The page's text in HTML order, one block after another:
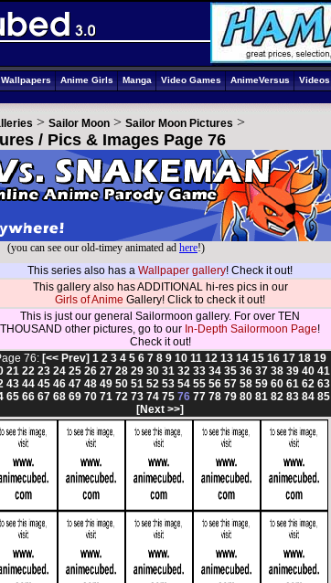
Anime Girls Manga Video Games AnimeVersus Videos
> Sailor Moon > Sailor Moon Pictures >
/ Pics & Images Page 76
(you can see our old-timey animated ad here!)
This series also has a Wallpaper gallery! Check it out!
This gallery also has ADDITIONAL hi-res pics in our
Girls of Anime Gallery! Click to check it out!
This is just our general Sailormoon gallery. For over TEN
THOUSAND other pictures, go to our In-Depth Sailormoon Page!
Check it out!
76: [<< Prev] 1 2 3 4 5 6 7 8 9 10 11 12 13 14 15 16 17 18 19
21 22 23 24 25 26 27 28 29 30 31 32 33 34 35 36 37 38 39 40 41
43 44 45 46 47 48 49 50 51 52 53 54 55 56 57 58 59 60 61 62 63
65 66 67 68 69 70 71 72 73 74 75 76 77 78 79 80 81 82 83 84 85
[Next >>]